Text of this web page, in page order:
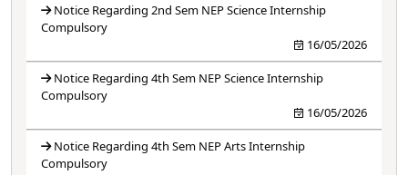
Notice Regarding 2nd Sem NEP Science Internship
Compulsory
16/05/2026
Notice Regarding 4th Sem NEP Science Internship
Compulsory
16/05/2026
Notice Regarding 4th Sem NEP Arts Internship
Compulsory